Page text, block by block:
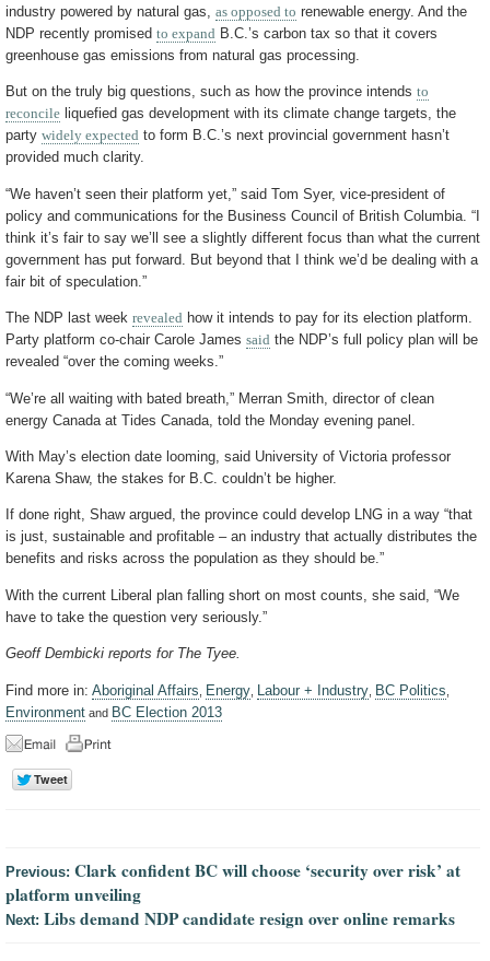
industry powered by natural gas, as opposed to renewable energy. And the
NDP recently promised to expand B.C.’s carbon tax so that it covers
greenhouse gas emissions from natural gas processing.
But on the truly big questions, such as how the province intends to
reconcile liquefied gas development with its climate change targets, the
party widely expected to form B.C.’s next provincial government hasn’t
provided much clarity.
“We haven’t seen their platform yet,” said Tom Syer, vice-president of
policy and communications for the Business Council of British Columbia. “I
think it’s fair to say we’ll see a slightly different focus than what the current
government has put forward. But beyond that I think we’d be dealing with a
fair bit of speculation.”
The NDP last week revealed how it intends to pay for its election platform.
Party platform co-chair Carole James said the NDP’s full policy plan will be
revealed “over the coming weeks.”
“We’re all waiting with bated breath,” Merran Smith, director of clean
energy Canada at Tides Canada, told the Monday evening panel.
With May’s election date looming, said University of Victoria professor
Karena Shaw, the stakes for B.C. couldn’t be higher.
If done right, Shaw argued, the province could develop LNG in a way “that
is just, sustainable and profitable – an industry that actually distributes the
benefits and risks across the population as they should be.”
With the current Liberal plan falling short on most counts, she said, “We
have to take the question very seriously.”
Geoff Dembicki reports for The Tyee.
Find more in: Aboriginal Affairs Energy Labour + Industry BC Politics
Environment and BC Election 2013
Previous: Clark confident BC will choose ‘security over risk’ at
platform unveiling
Next: Libs demand NDP candidate resign over online remarks